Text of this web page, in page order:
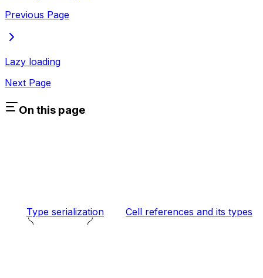
Previous Page
Lazy loading
Next Page
On this page
Type serialization Cell references and its types